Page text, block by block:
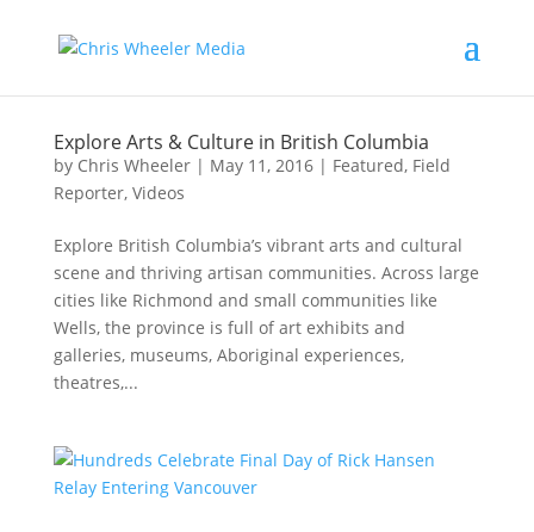
Explore Arts & Culture in British Columbia
by Chris Wheeler| May 11, 2016| Featured, Field
Reporter, Videos
Explore British Columbia’s vibrant arts and cultural
scene and thriving artisan communities. Across large
cities like Richmond and small communities like
Wells, the province is full of art exhibits and
galleries, museums, Aboriginal experiences,
theatres,...